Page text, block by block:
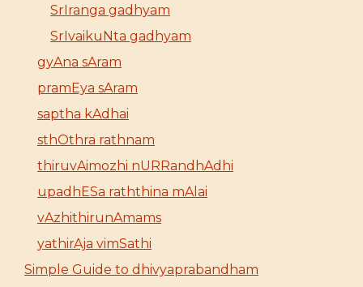
SrIranga gadhyam
SrIvaikuNta gadhyam
gyAna sAram
pramEya sAram
saptha kAdhai
sthOthra rathnam
thiruvAimozhi nURRandhAdhi
upadhESa raththina mAlai
vAzhithirunAmams
yathirAja vimSathi
Simple Guide to dhivyaprabandham